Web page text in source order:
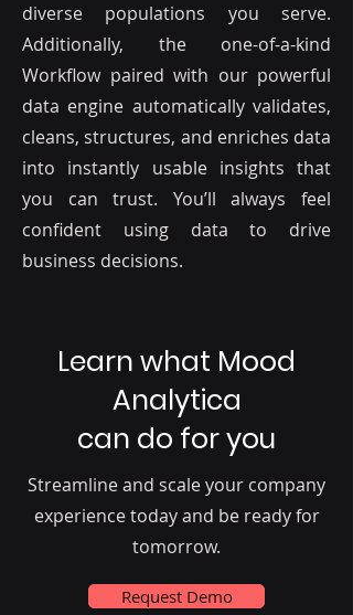
diverse populations you serve.
Additionally, the one-of-a-kind
Workflow paired with our powerful
data engine automatically validates,
cleans, structures, and enriches data
into instantly usable insights that
you can trust. You’ll always feel
confident using data to drive
business decisions.
Learn what Mood
Analytica
can do for you
Streamline and scale your company
experience today and be ready for
tomorrow.
Request Demo